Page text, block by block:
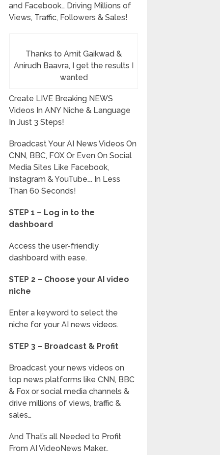
and Facebook… Driving Millions of
Views, Traffic, Followers & Sales!
Thanks to Amit Gaikwad &
Anirudh Baavra, I get the results I
wanted
Create LIVE Breaking NEWS
Videos In ANY Niche & Language
In Just 3 Steps!
Broadcast Your AI News Videos On
CNN, BBC, FOX Or Even On Social
Media Sites Like Facebook,
Instagram & YouTube…. In Less
Than 60 Seconds!
STEP 1 – Log in to the
dashboard
Access the user-friendly
dashboard with ease.
STEP 2 – Choose your AI video
niche
Enter a keyword to select the
niche for your AI news videos.
STEP 3 – Broadcast & Profit
Broadcast your news videos on
top news platforms like CNN, BBC
& Fox or social media channels &
drive millions of views, traffic &
sales…
And That’s all Needed to Profit
From AI VideoNews Maker…